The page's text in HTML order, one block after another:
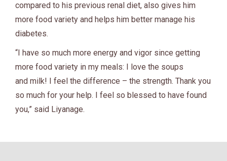
compared to his previous renal diet, also gives him
more food variety and helps him better manage his
diabetes.
“I have so much more energy and vigor since getting
more food variety in my meals: I love the soups
and milk! I feel the difference – the strength. Thank you
so much for your help. I feel so blessed to have found
you,” said Liyanage.